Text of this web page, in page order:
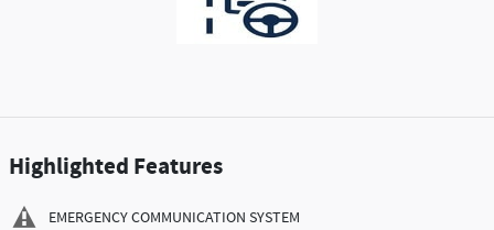
Highlighted Features
EMERGENCY COMMUNICATION SYSTEM